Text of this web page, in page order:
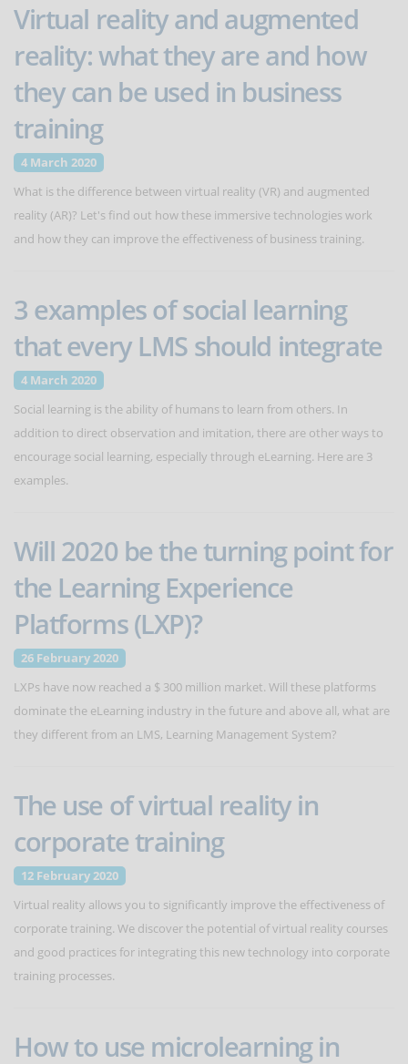
Virtual reality and augmented
reality: what they are and how
they can be used in business
training
4 March 2020
What is the difference between virtual reality (VR) and augmented
reality (AR)? Let's find out how these immersive technologies work
and how they can improve the effectiveness of business training.
3 examples of social learning
that every LMS should integrate
4 March 2020
Social learning is the ability of humans to learn from others. In
addition to direct observation and imitation, there are other ways to
encourage social learning, especially through eLearning. Here are 3
examples.
Will 2020 be the turning point for
the Learning Experience
Platforms (LXP)?
26 February 2020
LXPs have now reached a $ 300 million market. Will these platforms
dominate the eLearning industry in the future and above all, what are
they different from an LMS, Learning Management System?
The use of virtual reality in
corporate training
12 February 2020
Virtual reality allows you to significantly improve the effectiveness of
corporate training. We discover the potential of virtual reality courses
and good practices for integrating this new technology into corporate
training processes.
How to use microlearning in